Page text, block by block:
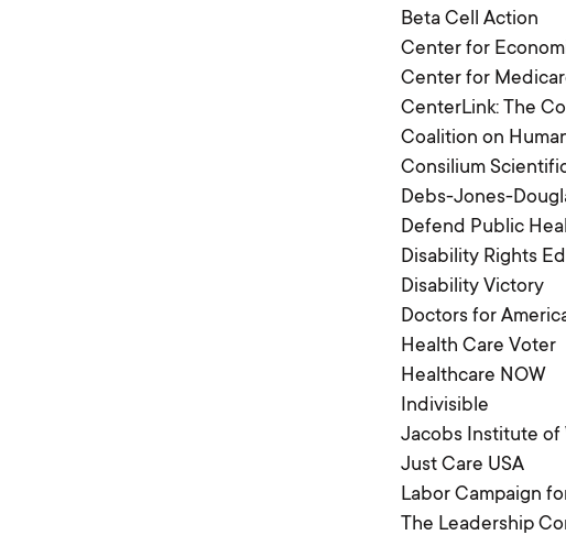
Beta Cell Action
Center for
Center for
CenterLink: The
Coalition on
Consilium
Debs-Jones-
Defend Public
Disability Rights
Disability Victory
Doctors for
Health Care Voter
Healthcare NOW
Indivisible
Jacobs Institute of
Just Care USA
Labor Campaign
The Leadership